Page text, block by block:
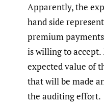
Apparently, the
hand side
premium
is willing to accept.
expected value of
that will be made
the auditing effort.